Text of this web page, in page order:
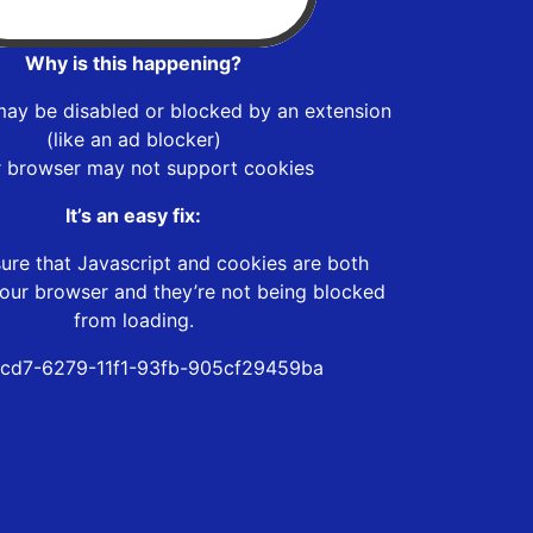
Why is this happening?
be disabled or blocked by an extension
(like an ad blocker)
browser may not support cookies
It’s an easy fix:
that Javascript and cookies are both
browser and they’re not being blocked
from loading.
6279-11f1-93fb-905cf29459ba